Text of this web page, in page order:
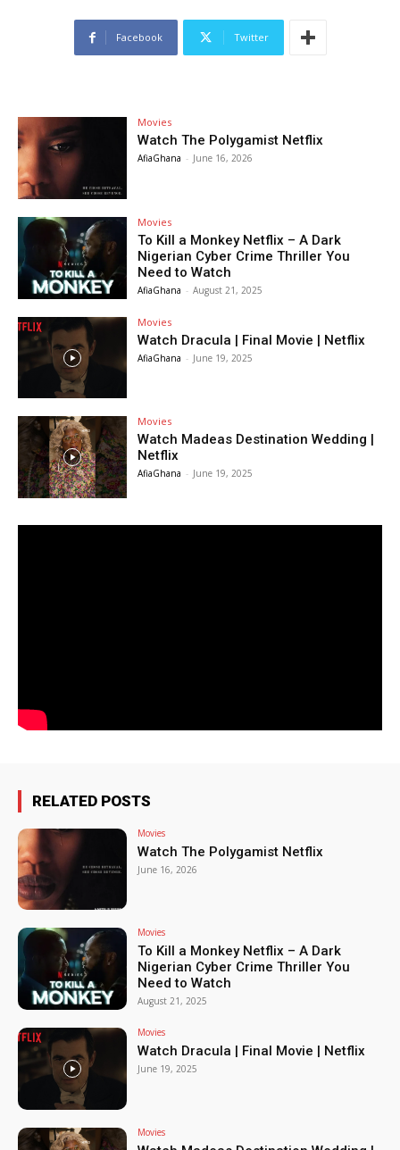
Facebook Twitter
Movies
Watch The Polygamist Netflix
AfiaGhana - June 16, 2026
Movies
To Kill a Monkey Netflix – A Dark
Nigerian Cyber Crime Thriller You
Need to Watch
AfiaGhana - August 21, 2025
Movies
Watch Dracula | Final Movie | Netflix
AfiaGhana - June 19, 2025
Movies
Watch Madeas Destination Wedding |
Netflix
AfiaGhana - June 19, 2025
RELATED POSTS
Movies
Watch The Polygamist Netflix
June 16, 2026
Movies
To Kill a Monkey Netflix – A Dark
Nigerian Cyber Crime Thriller You
Need to Watch
August 21, 2025
Movies
Watch Dracula | Final Movie | Netflix
June 19, 2025
Movies